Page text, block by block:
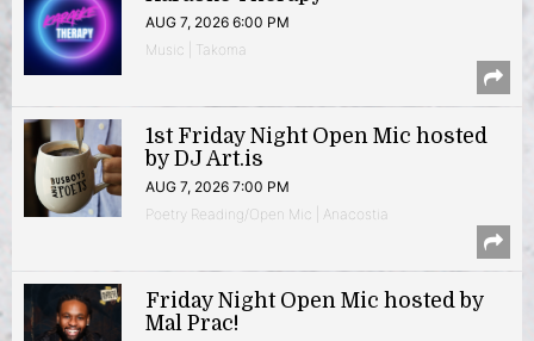
AUG 7, 2026 6:00 PM
Music | Takoma
1st Friday Night Open Mic hosted
by DJ Art.is
AUG 7, 2026 7:00 PM
Poetry Reading/Open Mic | Anacostia
Friday Night Open Mic hosted by
Mal Prac!